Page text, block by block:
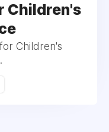
Children's
Children's